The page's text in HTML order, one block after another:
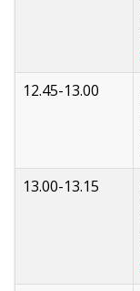
12.45-13.00
13.00-13.15